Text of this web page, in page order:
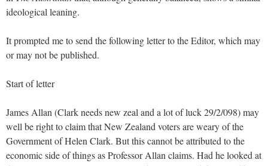
ideological leaning.
It prompted me to send the following letter to the Editor, which may
or may not be published.
Start of letter
James Allan (Clark needs new zeal and a lot of luck 29/2/098) may
well be right to claim that New Zealand voters are weary of the
Government of Helen Clark. But this cannot be attributed to the
economic side of things as Professor Allan claims. Had he looked at